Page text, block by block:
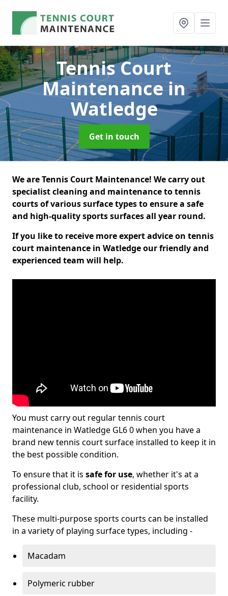
Tennis Court
Maintenancein
Watledge
Get in touch
We are Tennis Court Maintenance! We carry out
specialist cleaning and maintenance to tennis
courts of various surface types to ensure a safe
and high-quality sports surfaces all year round.
If you like to receive more expert advice on tennis
court maintenance in Watledge our friendly and
experienced team will help.
You must carry out regular tennis court
maintenance in Watledge GL6 0 when you have a
brand new tennis court surface installed to keep it in
the best possible condition.
To ensure that it is safe for use, whether it's at a
professional club, school or residential sports
facility.
These multi-purpose sports courts can be installed
in a variety of playing surface types, including -
Macadam
Polymeric rubber